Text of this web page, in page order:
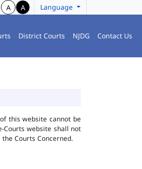
A A Language
District Courts NJDG Contact Us
this website cannot be
Courts website shall not
Courts Concerned.